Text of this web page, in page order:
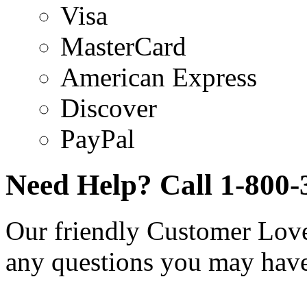
Visa
MasterCard
American Express
Discover
PayPal
Need Help? Call 1-800-
Our friendly Customer
any questions you may